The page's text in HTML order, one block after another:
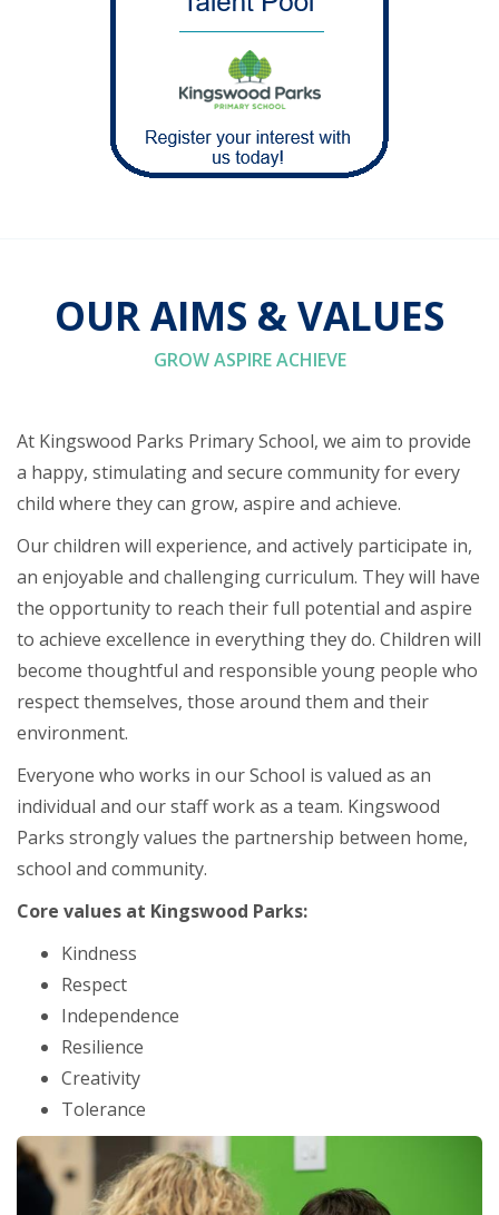
OUR AIMS & VALUES
GROW ASPIRE ACHIEVE
At Kingswood Parks Primary School, we aim to provide
a happy, stimulating and secure community for every
child where they can grow, aspire and achieve.
Our children will experience, and actively participate in,
an enjoyable and challenging curriculum. They will have
the opportunity to reach their full potential and aspire
to achieve excellence in everything they do. Children will
become thoughtful and responsible young people who
respect themselves, those around them and their
environment.
Everyone who works in our School is valued as an
individual and our staff work as a team. Kingswood
Parks strongly values the partnership between home,
school and community.
Core values at Kingswood Parks:
Kindness
Respect
Independence
Resilience
Creativity
Tolerance